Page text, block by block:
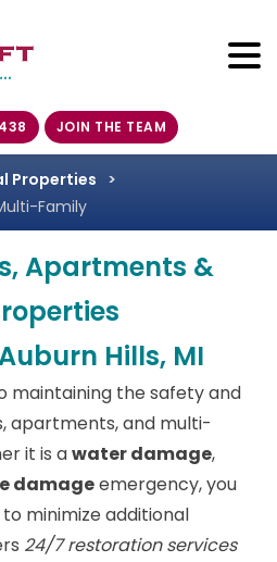
JOIN THE TEAM
Properties
Family
Apartments &
Hills, MI
maintaining the safety and
apartments, and multi-
it is awater damage,
damageemergency, you
minimize additional
24/7 restoration services